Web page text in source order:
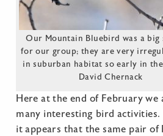
Our Mountain Bluebird was a big
for our group; they are very
in suburban habitat so early in
David Chernack
Here at the end of February we
many interesting bird
it appears that the same pair of